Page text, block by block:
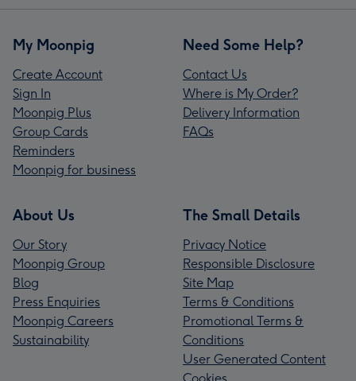
My Moonpig
Create Account
Sign In
Moonpig Plus
Group Cards
Reminders
Moonpig for business
Need Some Help?
Contact Us
Where is My Order?
Delivery Information
FAQs
About Us
Our Story
Moonpig Group
Blog
Press Enquiries
Moonpig Careers
Sustainability
The Small Details
Privacy Notice
Responsible Disclosure
Site Map
Terms & Conditions
Promotional Terms &
Conditions
User Generated Content